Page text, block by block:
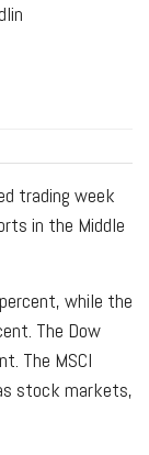
trading week
in the Middle
while the
The Dow
The MSCI
stock markets,